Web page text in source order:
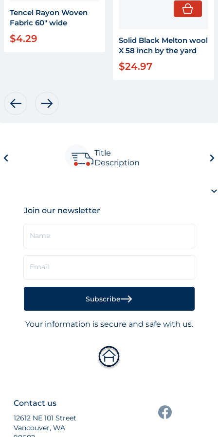
Tencel Rayon Woven
Fabric 60" wide
Regular price
$4.29
Solid Black Melton wool
X 58 inch by the yard
Regular price
$24.97
Title
Description
Contact us
12612 NE 101 Street
Vancouver, WA
Join our newsletter
Subscribe
Your information is secure and safe with us.